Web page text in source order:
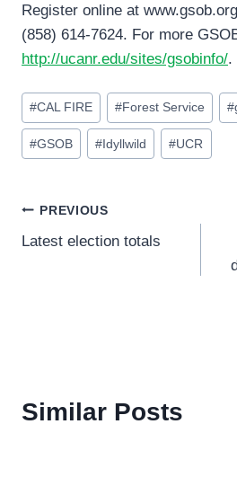
Register online at
(858) 614-7624. For more
http://ucanr.edu/sites/gsobinfo/.
Post
Tags:
#CAL FIRE #Forest Service #
#GSOB # Idyllwild #UCR
Post
navigation
PREVIOUS
Latest election totals
Similar Posts